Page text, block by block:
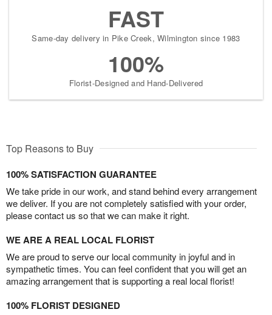
FAST
Same-day delivery in Pike Creek, Wilmington since 1983
100%
Florist-Designed and Hand-Delivered
Top Reasons to Buy
100% SATISFACTION GUARANTEE
We take pride in our work, and stand behind every arrangement
we deliver. If you are not completely satisfied with your order,
please contact us so that we can make it right.
WE ARE A REAL LOCAL FLORIST
We are proud to serve our local community in joyful and in
sympathetic times. You can feel confident that you will get an
amazing arrangement that is supporting a real local florist!
100% FLORIST DESIGNED